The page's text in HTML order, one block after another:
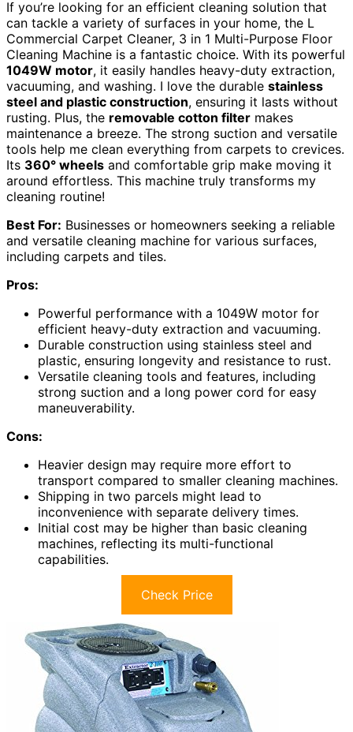
If you’re looking for an efficient cleaning solution that
can tackle a variety of surfaces in your home, the L
Commercial Carpet Cleaner, 3 in 1 Multi-Purpose Floor
Cleaning Machine is a fantastic choice. With its powerful
1049W motor, it easily handles heavy-duty extraction,
vacuuming, and washing. I love the durable stainless
steel and plastic construction, ensuring it lasts without
rusting. Plus, the removable cotton filter makes
maintenance a breeze. The strong suction and versatile
tools help me clean everything from carpets to crevices.
Its 360° wheels and comfortable grip make moving it
around effortless. This machine truly transforms my
cleaning routine!
Best For: Businesses or homeowners seeking a reliable
and versatile cleaning machine for various surfaces,
including carpets and tiles.
Pros:
Powerful performance with a 1049W motor for
efficient heavy-duty extraction and vacuuming.
Durable construction using stainless steel and
plastic, ensuring longevity and resistance to rust.
Versatile cleaning tools and features, including
strong suction and a long power cord for easy
maneuverability.
Cons:
Heavier design may require more effort to
transport compared to smaller cleaning machines.
Shipping in two parcels might lead to
inconvenience with separate delivery times.
Initial cost may be higher than basic cleaning
machines, reflecting its multi-functional
capabilities.
Check Price